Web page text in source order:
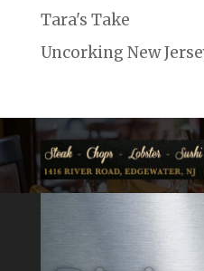
Tara's Take
Uncorking New